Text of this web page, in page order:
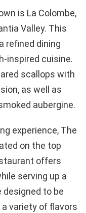
is La Colombe,
Valley. This
refined dining
inspired cuisine.
scallops with
as well as
aubergine.
experience, The
on the top
offers
serving up a
to be
variety of flavors